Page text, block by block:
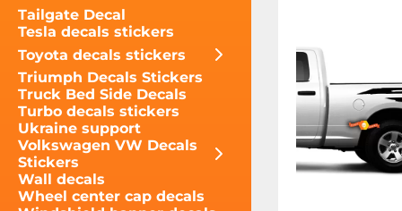
Tailgate Decal
Tesla decals stickers
Toyota decals stickers
Triumph Decals Stickers
Truck Bed Side Decals
Turbo decals stickers
Ukraine support
Volkswagen VW Decals
Stickers
Wall decals
Wheel center cap decals